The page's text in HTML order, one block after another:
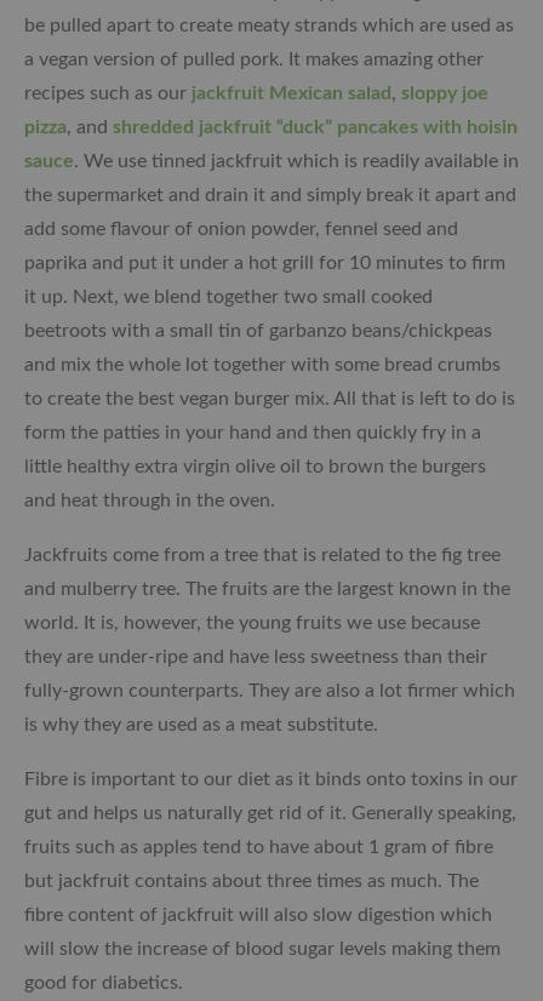
be pulled apart to create meaty strands which are used as
a vegan version of pulled pork. It makes amazing other
recipes such as our jackfruit Mexican salad, sloppy joe
pizza, and shredded jackfruit “duck” pancakes with hoisin
sauce. We use tinned jackfruit which is readily available in
the supermarket and drain it and simply break it apart and
add some flavour of onion powder, fennel seed and
paprika and put it under a hot grill for 10 minutes to firm
it up. Next, we blend together two small cooked
beetroots with a small tin of garbanzo beans/chickpeas
and mix the whole lot together with some bread crumbs
to create the best vegan burger mix. All that is left to do is
form the patties in your hand and then quickly fry in a
little healthy extra virgin olive oil to brown the burgers
and heat through in the oven.
Jackfruits come from a tree that is related to the fig tree
and mulberry tree. The fruits are the largest known in the
world. It is, however, the young fruits we use because
they are under-ripe and have less sweetness than their
fully-grown counterparts. They are also a lot firmer which
is why they are used as a meat substitute.
Fibre is important to our diet as it binds onto toxins in our
gut and helps us naturally get rid of it. Generally speaking,
fruits such as apples tend to have about 1 gram of fibre
but jackfruit contains about three times as much. The
fibre content of jackfruit will also slow digestion which
will slow the increase of blood sugar levels making them
good for diabetics.